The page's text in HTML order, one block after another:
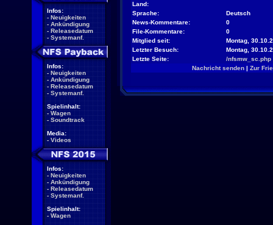
Infos:
- Neuigkeiten
- Ankündigung
- Releasedatum
- Systemanf.
Infos:
- Neuigkeiten
- Ankündigung
- Releasedatum
- Systemanf.
Spielinhalt:
- Wagen
- Soundtrack
Media:
- Videos
Infos:
- Neuigkeiten
- Ankündigung
- Releasedatum
- Systemanf.
Spielinhalt:
- Wagen
Land:
Sprache:
Deutsch
News-Kommentare:
0
File-Kommentare:
0
Mitglied seit:
Montag,
Letzter Besuch:
Montag,
Letzte Seite:
/nfsmw_sc.php
Nachricht senden| Zur